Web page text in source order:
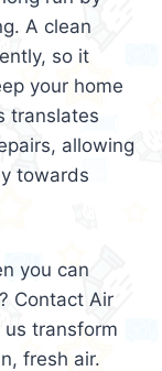
A clean
so it
your home
translates
allowing
towards
you can
Contact Air
transform
fresh air.